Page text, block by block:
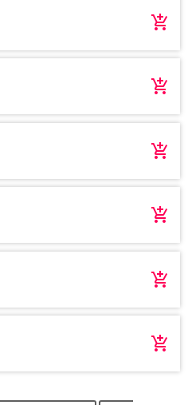
add_shopping_cart
add_shopping_cart
add_shopping_cart
add_shopping_cart
add_shopping_cart
add_shopping_cart